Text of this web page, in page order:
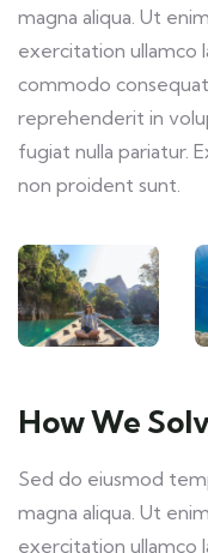
magna aliqua. Ut
exercitation ullamco
commodo
reprehenderit in
fugiat nulla pariatur.
non proident sunt.
How We
Sed do eiusmod
magna aliqua. Ut
exercitation ullamco